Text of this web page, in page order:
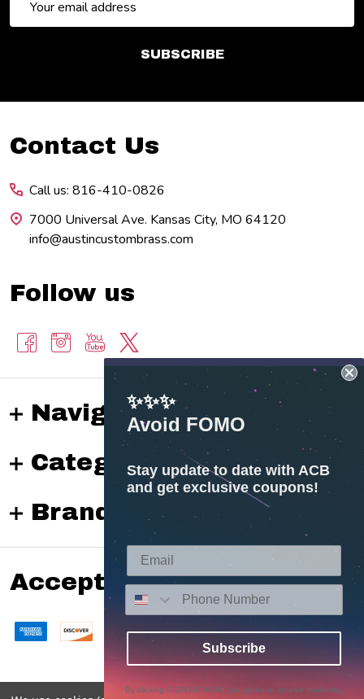
Address
SUBSCRIBE
Footer
Contact Us
Call us: 816-410-0826
7000 Universal Ave. Kansas City, MO 64120
info@austincustombrass.com
Follow us
Navigate
Categories
Brands
Accepted payments
✨✨✨
Avoid FOMO
Stay update to date with ACB
and get exclusive coupons!
Subscribe
By clicking SIGN UP NOW, you agree to receive marketing